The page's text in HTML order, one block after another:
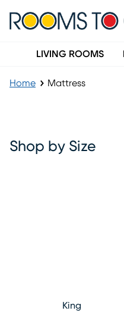
LIVING ROOMS
Home Mattress
Shop by Size
King